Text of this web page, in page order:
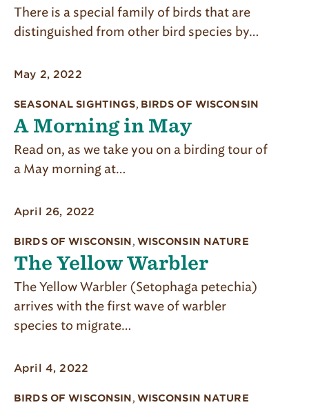
There is a special family of birds that are
distinguished from other bird species by…
May 2, 2022
SEASONAL SIGHTINGS, BIRDS OF WISCONSIN
A Morning in May
Read on, as we take you on a birding tour of
a May morning at…
April 26, 2022
BIRDS OF WISCONSIN, WISCONSIN NATURE
The Yellow Warbler
The Yellow Warbler (Setophaga petechia)
arrives with the first wave of warbler
species to migrate…
April 4, 2022
BIRDS OF WISCONSIN, WISCONSIN NATURE